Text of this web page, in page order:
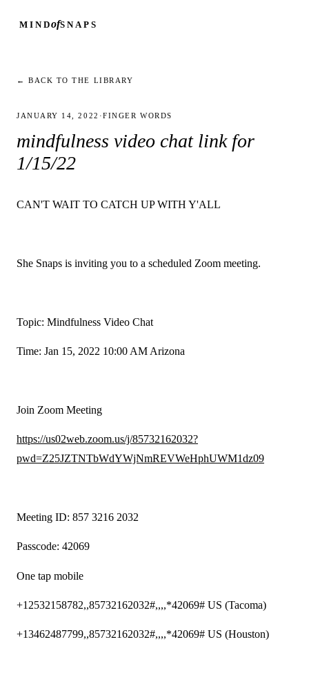
MINDofSNAPS
← BACK TO THE LIBRARY
JANUARY 14, 2022 ·FINGER WORDS
mindfulness video chat link for
1/15/22
CAN'T WAIT TO CATCH UP WITH Y'ALL
She Snaps is inviting you to a scheduled Zoom meeting.
Topic: Mindfulness Video Chat
Time: Jan 15, 2022 10:00 AM Arizona
Join Zoom Meeting
https://us02web.zoom.us/j/85732162032?
pwd=Z25JZTNTbWdYWjNmREVWeHphUWM1dz09
Meeting ID: 857 3216 2032
Passcode: 42069
One tap mobile
+12532158782,,85732162032#,,,,*42069# US (Tacoma)
+13462487799,,85732162032#,,,,*42069# US (Houston)